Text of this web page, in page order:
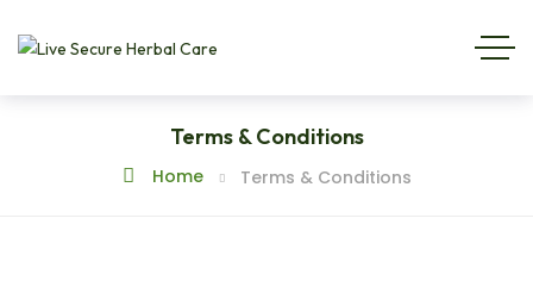
Terms & Conditions
Home Terms & Conditions